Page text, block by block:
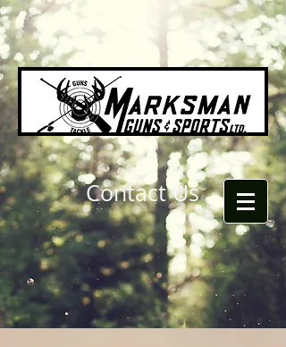
Contact Us